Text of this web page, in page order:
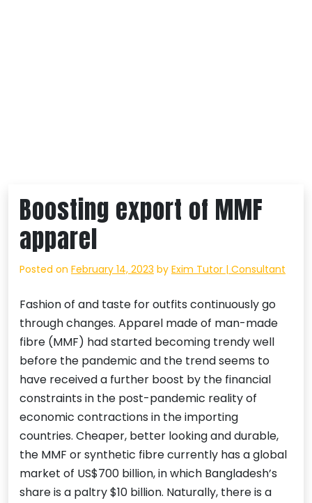
Boosting export of MMF
apparel
Posted on February 14, 2023 by Exim Tutor | Consultant
Fashion of and taste for outfits continuously go
through changes. Apparel made of man-made
fibre (MMF) had started becoming trendy well
before the pandemic and the trend seems to
have received a further boost by the financial
constraints in the post-pandemic reality of
economic contractions in the importing
countries. Cheaper, better looking and durable,
the MMF or synthetic fibre currently has a global
market of US$700 billion, in which Bangladesh’s
share is a paltry $10 billion. Naturally, there is a